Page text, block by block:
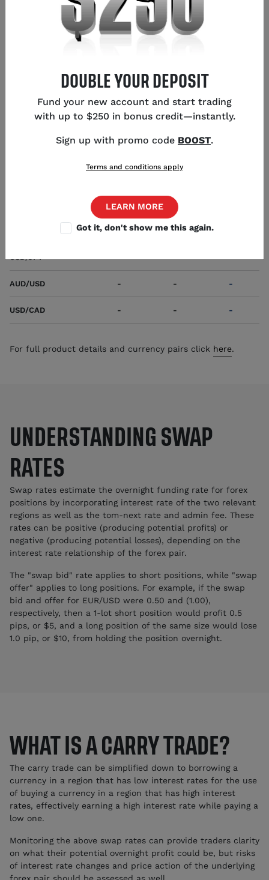
carrying short and long positions, respectively. Swap rates
are denominated in pips of the quote currency.
For every pair we offer a standard contract size (one
first-named currency).
POPULAR USD PAIRS
- -
- -
USD/JPY - - -
AUD/USD - - -
USD/CAD - - -
For full product details and currency pairs click here.
UNDERSTANDING SWAP
RATES
Swap rates estimate the overnight funding rate for forex
positions by incorporating interest rate of the two relevant
regions as well as the tom-next rate and admin fee. These
rates can be positive (producing potential profits) or
negative (producing potential losses), depending on the
interest rate relationship of the forex pair.
The "swap bid" rate applies to short positions, while "swap
offer" applies to long positions. For example, if the swap
bid and offer for EUR/USD were 0.50 and (1.00),
respectively, then a 1-lot short position would profit 0.5
pips, or $5, and a long position of the same size would lose
1.0 pip, or $10, from holding the position overnight.
WHAT IS A CARRY TRADE?
The carry trade can be simplified down to borrowing a
currency in a region that has low interest rates for the use
of buying a currency in a region that has high interest
rates, effectively earning a high interest rate while paying a
low one.
Monitoring the above swap rates can provide traders clarity
on what their potential overnight profit could be, but risks
of interest rate changes and price action of the underlying
DOUBLE YOUR DEPOSIT
Fund your new account and start trading
with up to $250 in bonus credit—instantly.
Sign up with promo code BOOST.
Terms and conditions apply
LEARN MORE
Got it, don't show me this again.